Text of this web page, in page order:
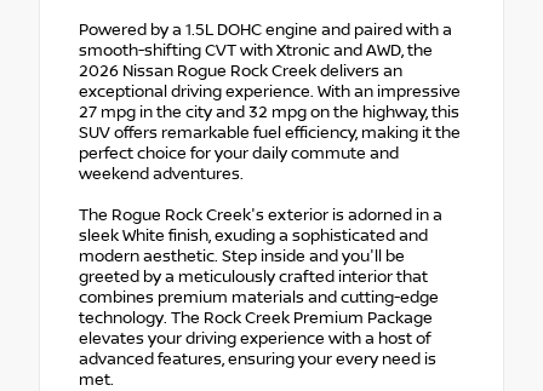
Powered by a 1.5L DOHC engine and paired with a
smooth-shifting CVT with Xtronic and AWD, the
2026 Nissan Rogue Rock Creek delivers an
exceptional driving experience. With an impressive
27 mpg in the city and 32 mpg on the highway, this
SUV offers remarkable fuel efficiency, making it the
perfect choice for your daily commute and
weekend adventures.
The Rogue Rock Creek's exterior is adorned in a
sleek White finish, exuding a sophisticated and
modern aesthetic. Step inside and you'll be
greeted by a meticulously crafted interior that
combines premium materials and cutting-edge
technology. The Rock Creek Premium Package
elevates your driving experience with a host of
advanced features, ensuring your every need is
met.